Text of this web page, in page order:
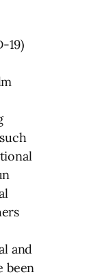
19)
and
been